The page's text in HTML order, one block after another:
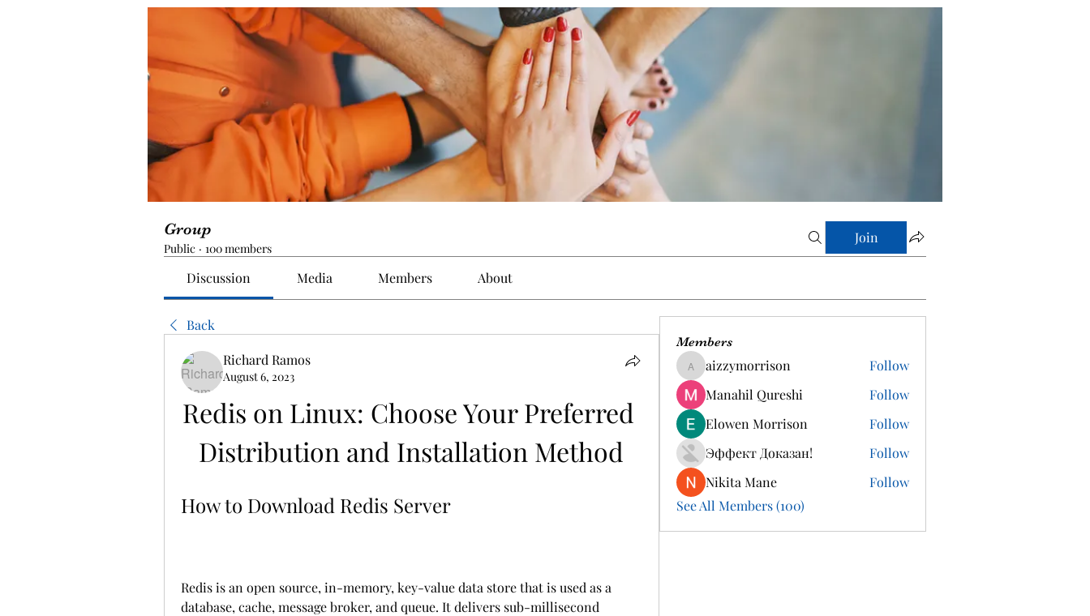
Group
Public · 100 members
Join
Discussion Media Members About
Back
Richard Ramos
August 6, 2023
Redis on Linux: Choose Your Preferred
Distribution and Installation Method
How to Download Redis Server
Redis is an open source, in-memory, key-value data store that is used as a
database, cache, message broker, and queue. It delivers sub-millisecond
Members
aizzymorrison
aizzymorrison
Follow
Manahil Qureshi
Follow
Elowen Morrison
Follow
Эффект Доказан!
Follow
Nikita Mane
Follow
See All Members (100)